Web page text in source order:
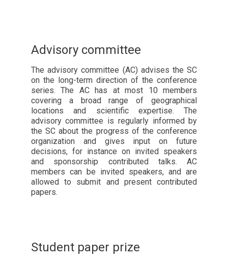
Advisory committee
The advisory committee (AC) advises the SC
on the long-term direction of the conference
series. The AC has at most 10 members
covering a broad range of geographical
locations and scientific expertise. The
advisory committee is regularly informed by
the SC about the progress of the conference
organization and gives input on future
decisions, for instance on invited speakers
and sponsorship contributed talks. AC
members can be invited speakers, and are
allowed to submit and present contributed
papers.
Student paper prize